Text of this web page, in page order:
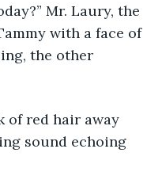
Mr. Laury, the
with a face of
the other
sound echoing